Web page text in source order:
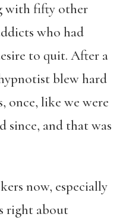
with fifty other
who had
to quit. After a
blew hard
once, like we were
since, and that was
now, especially
right about